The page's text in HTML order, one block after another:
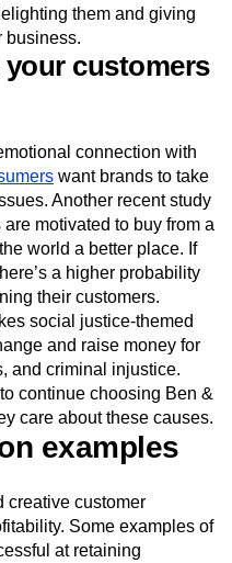
them and giving
business.
your customers
connection with
want brands to take
Another recent study
motivated to buy from a
world a better place. If
a higher probability
their customers.
social justice-themed
and raise money for
and criminal injustice.
continue choosing Ben &
care about these causes.
examples
creative customer
Some examples of
at retaining